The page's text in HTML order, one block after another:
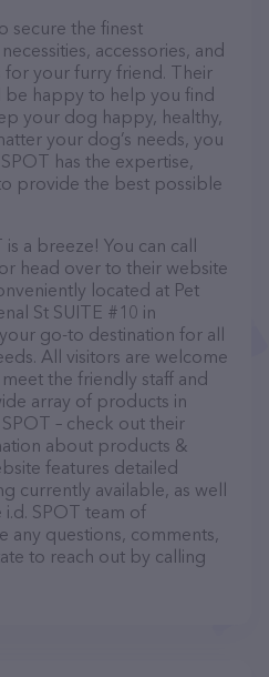
secure the finest
accessories, and
your furry friend. Their
be happy to help you find
your dog happy, healthy,
your dog’s needs, you
has the expertise,
provide the best possible
a breeze! You can call
head over to their website
located at Pet
St SUITE #10 in
go-to destination for all
All visitors are welcome
the friendly staff and
array of products in
– check out their
about products &
features detailed
currently available, as well
SPOT team of
any questions, comments,
to reach out by calling